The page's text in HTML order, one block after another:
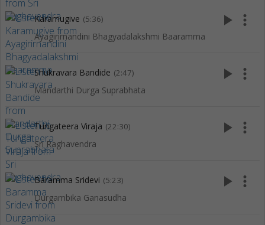
Karamugive (5:36)
Ayagirirnandini Bhagyadalakshmi Baaramma
play_arrow more_vert
Shukravara Bandide (2:47)
Mandarthi Durga Suprabhata
play_arrow more_vert
Tungateera Viraja (22:30)
Sri Raghavendra
play_arrow more_vert
Baramma Sridevi (5:23)
Durgambika Ganasudha
play_arrow more_vert